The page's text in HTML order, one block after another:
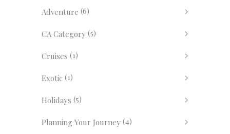
Adventure (6)
CA Category (5)
Cruises (1)
Exotic (1)
Holidays (5)
Planning Your Journey (4)